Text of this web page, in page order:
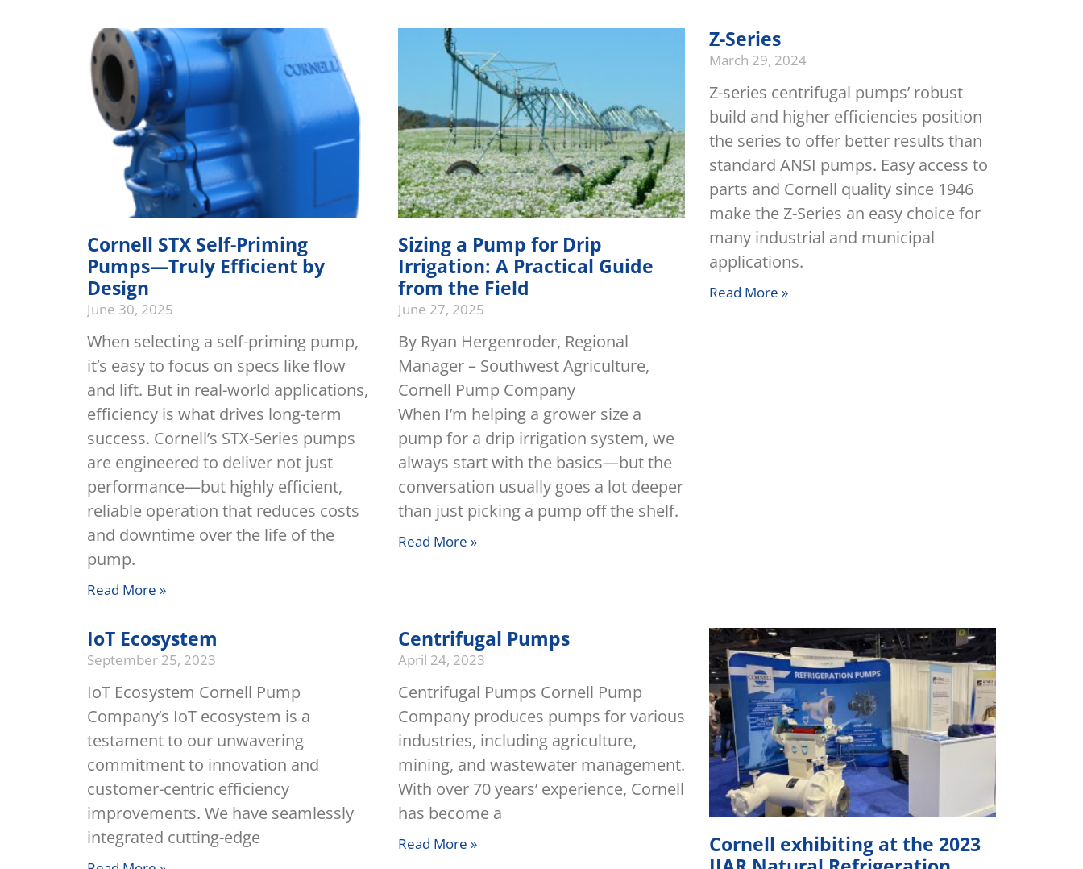
Cornell STX Self-Priming
Pumps—Truly Efficient by
Design
June 30, 2025
When selecting a self-priming pump,
it’s easy to focus on specs like flow
and lift. But in real-world applications,
efficiency is what drives long-term
success. Cornell’s STX-Series pumps
are engineered to deliver not just
performance—but highly efficient,
reliable operation that reduces costs
and downtime over the life of the
pump.
Read More »
Sizing a Pump for Drip
Irrigation: A Practical Guide
from the Field
June 27, 2025
By Ryan Hergenroder, Regional
Manager – Southwest Agriculture,
Cornell Pump Company
When I’m helping a grower size a
pump for a drip irrigation system, we
always start with the basics—but the
conversation usually goes a lot deeper
than just picking a pump off the shelf.
Read More »
Z-Series
March 29, 2024
Z-series centrifugal pumps’ robust
build and higher efficiencies position
the series to offer better results than
standard ANSI pumps. Easy access to
parts and Cornell quality since 1946
make the Z-Series an easy choice for
many industrial and municipal
applications.
Read More »
IoT Ecosystem
September 25, 2023
IoT Ecosystem Cornell Pump
Company’s IoT ecosystem is a
testament to our unwavering
commitment to innovation and
customer-centric efficiency
improvements. We have seamlessly
integrated cutting-edge
Centrifugal Pumps
April 24, 2023
Centrifugal Pumps Cornell Pump
Company produces pumps for various
industries, including agriculture,
mining, and wastewater management.
With over 70 years’ experience, Cornell
has become a
Read More »
Cornell exhibiting at the 2023